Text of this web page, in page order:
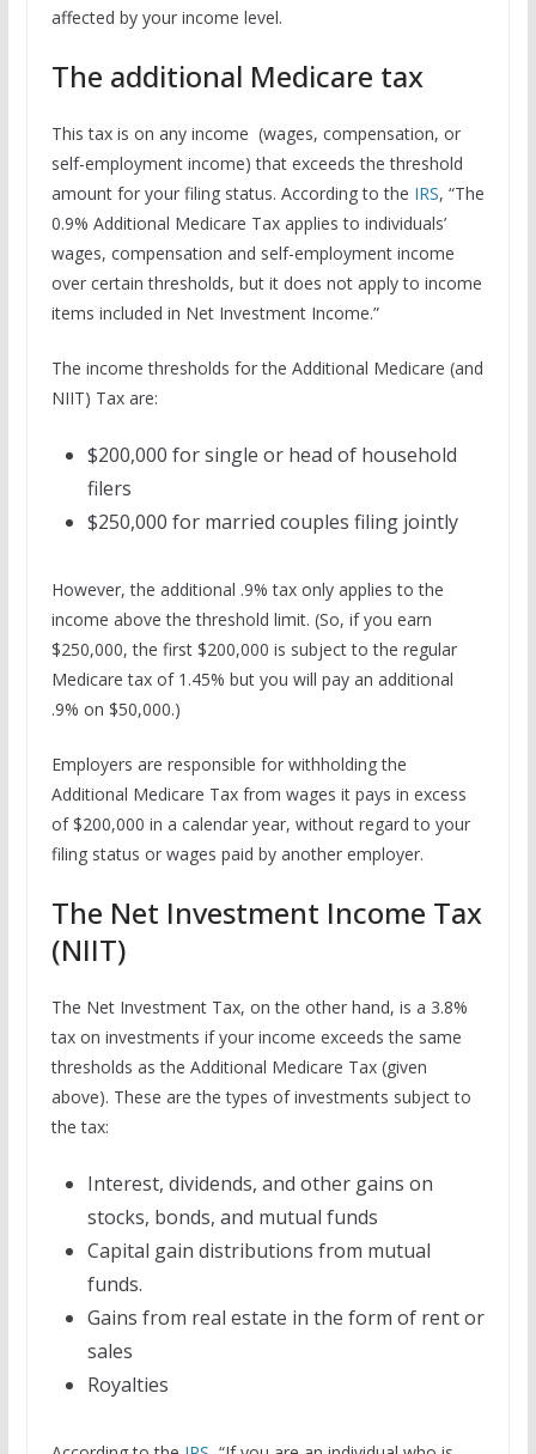
affected by your income level.
The additional Medicare tax
This tax is on any income (wages, compensation, or
self-employment income) that exceeds the threshold
amount for your filing status. According to the IRS, “The
0.9% Additional Medicare Tax applies to individuals’
wages, compensation and self-employment income
over certain thresholds, but it does not apply to income
items included in Net Investment Income.”
The income thresholds for the Additional Medicare (and
NIIT) Tax are:
$200,000 for single or head of household
filers
$250,000 for married couples filing jointly
However, the additional .9% tax only applies to the
income above the threshold limit. (So, if you earn
$250,000, the first $200,000 is subject to the regular
Medicare tax of 1.45% but you will pay an additional
.9% on $50,000.)
Employers are responsible for withholding the
Additional Medicare Tax from wages it pays in excess
of $200,000 in a calendar year, without regard to your
filing status or wages paid by another employer.
The Net Investment Income Tax
(NIIT)
The Net Investment Tax, on the other hand, is a 3.8%
tax on investments if your income exceeds the same
thresholds as the Additional Medicare Tax (given
above). These are the types of investments subject to
the tax:
Interest, dividends, and other gains on
stocks, bonds, and mutual funds
Capital gain distributions from mutual
funds.
Gains from real estate in the form of rent or
sales
Royalties